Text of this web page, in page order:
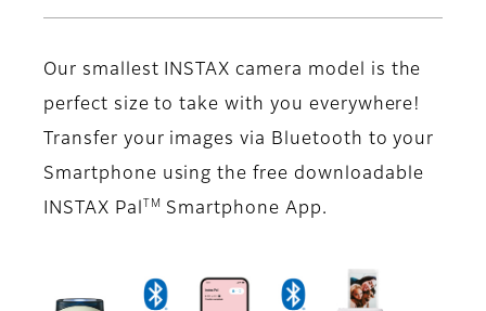
Our smallest INSTAX camera model is the
perfect size to take with you everywhere!
Transfer your images via Bluetooth to your
Smartphone using the free downloadable
INSTAX Pal
TM Smartphone App.